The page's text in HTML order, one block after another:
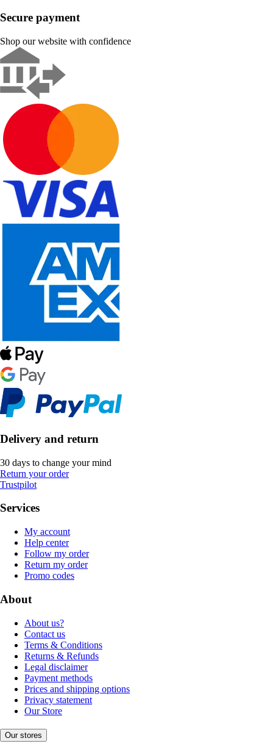
Secure payment
Shop our website with confidence
Delivery and return
30 days to change your mind
Return your order
Trustpilot
Services
My account
Help center
Follow my order
Return my order
Promo codes
About
About us?
Contact us
Terms & Conditions
Returns & Refunds
Legal disclaimer
Payment methods
Prices and shipping options
Privacy statement
Our Store
Our stores